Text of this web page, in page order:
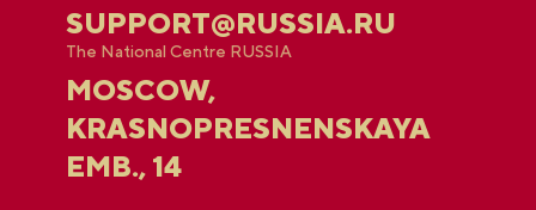
SUPPORT@RUSSIA.RU
The National Centre RUSSIA
MOSCOW,
KRASNOPRESNENSKAYA
EMB., 14